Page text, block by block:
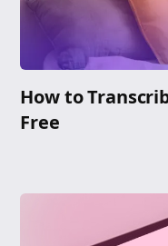
How to
Free